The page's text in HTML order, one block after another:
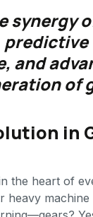
synergy
predictive
and
of
in
the heart of
heavy